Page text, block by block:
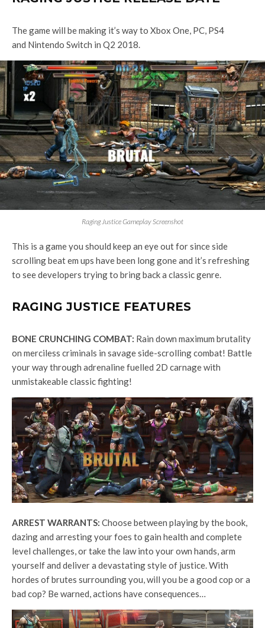
The game will be making it’s way to Xbox One, PC, PS4
and Nintendo Switch in Q2 2018.
Raging Justice Gameplay Screenshot
This is a game you should keep an eye out for since side
scrolling beat em ups have been long gone and it’s refreshing
to see developers trying to bring back a classic genre.
RAGING JUSTICE FEATURES
BONE CRUNCHING COMBAT: Rain down maximum brutality
on merciless criminals in savage side-scrolling combat! Battle
your way through adrenaline fuelled 2D carnage with
unmistakeable classic fighting!
ARREST WARRANTS: Choose between playing by the book,
dazing and arresting your foes to gain health and complete
level challenges, or take the law into your own hands, arm
yourself and deliver a devastating style of justice. With
hordes of brutes surrounding you, will you be a good cop or a
bad cop? Be warned, actions have consequences…